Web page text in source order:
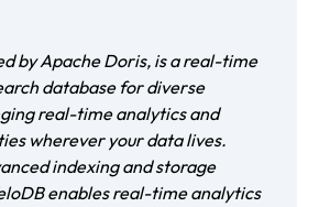
by Apache Doris, is a real-time
database for diverse
real-time analytics and
wherever your data lives.
indexing and storage
enables real-time analytics